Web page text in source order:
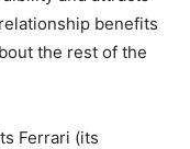
benefits
the rest of the
Ferrari (its